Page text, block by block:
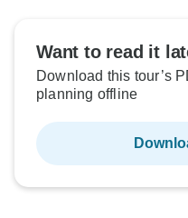
Want to read it
Download this tour’s
planning offline